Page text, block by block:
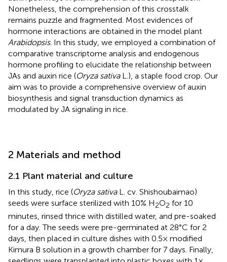
Nonetheless, the comprehension of this crosstalk
remains puzzle and fragmented. Most evidences of
hormone interactions are obtained in the model plant
Arabidopsis. In this study, we employed a combination of
comparative transcriptome analysis and endogenous
hormone profiling to elucidate the relationship between
JAs and auxin rice (Oryza sativaL.), a staple food crop. Our
aim was to provide a comprehensive overview of auxin
biosynthesis and signal transduction dynamics as
modulated by JA signaling in rice.
2 Materials and method
2.1 Plant material and culture
In this study, rice (Oryza sativaL. cv. Shishoubaimao)
seeds were surface sterilized with 10% H2O2 for 10
minutes, rinsed thrice with distilled water, and pre-soaked
for a day. The seeds were pre-germinated at 28°C for 2
days, then placed in culture dishes with 0.5× modified
Kimura B solution in a growth chamber for 7 days. Finally,